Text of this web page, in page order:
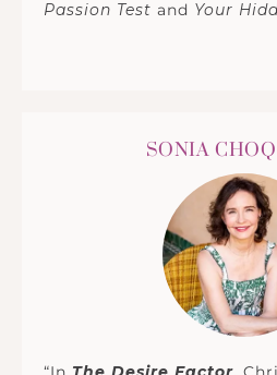
Passion Test and Your
SONIA